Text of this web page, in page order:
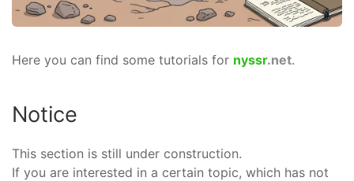
Here you can find some tutorials for nyssr.net.
Notice
This section is still under construction.
If you are interested in a certain topic, which has not